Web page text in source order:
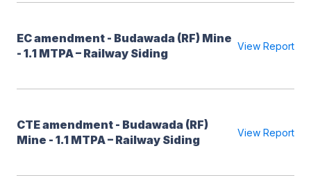
EC amendment - Budawada (RF) Mine
- 1.1 MTPA – Railway Siding
View Report
CTE amendment - Budawada (RF)
Mine - 1.1 MTPA – Railway Siding
View Report